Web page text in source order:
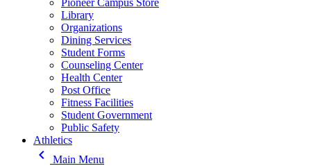
Pioneer Campus Store
Library
Organizations
Dining Services
Student Forms
Counseling Center
Health Center
Post Office
Fitness Facilities
Student Government
Public Safety
Athletics
keyboard_arrow_left Main Menu